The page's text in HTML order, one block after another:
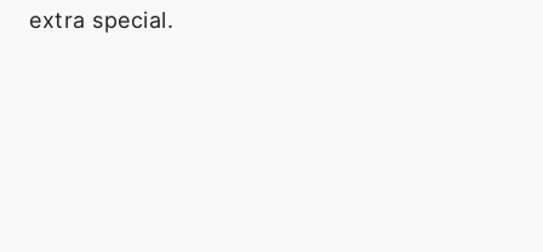
extra special.